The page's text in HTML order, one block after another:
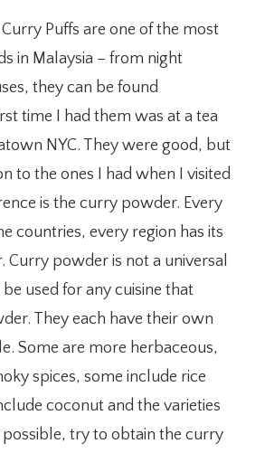
Puffs are one of the most
in Malaysia – from night
they can be found
time I had them was at a tea
NYC. They were good, but
to the ones I had when I visited
is the curry powder. Every
countries, every region has its
powder is not a universal
used for any cuisine that
They each have their own
Some are more herbaceous,
spices, some include rice
coconut and the varieties
possible, try to obtain the curry